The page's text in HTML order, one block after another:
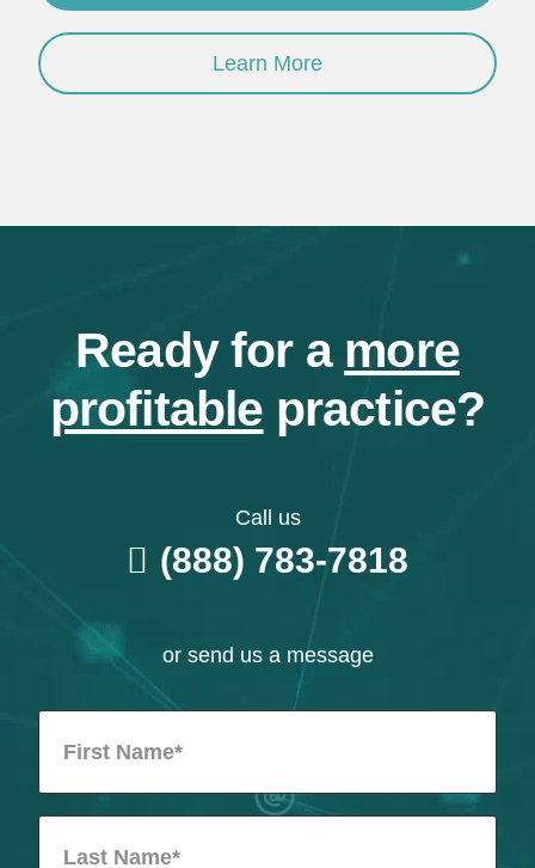
Learn More
Ready for a more
profitable practice?
Call us
(888) 783-7818
or send us a message